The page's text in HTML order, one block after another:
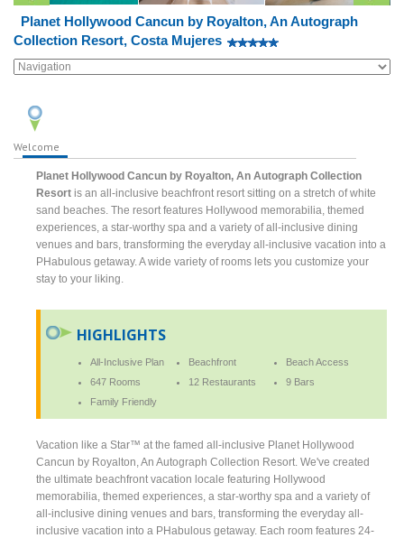
Planet Hollywood Cancun by Royalton, An Autograph
Collection Resort, Costa Mujeres
Welcome
Planet Hollywood Cancun by Royalton, An Autograph Collection
Resort is an all-inclusive beachfront resort sitting on a stretch of white
sand beaches. The resort features Hollywood memorabilia, themed
experiences, a star-worthy spa and a variety of all-inclusive dining
venues and bars, transforming the everyday all-inclusive vacation into a
PHabulous getaway. A wide variety of rooms lets you customize your
stay to your liking.
HIGHLIGHTS
All-Inclusive Plan Beachfront
Beach Access
647 Rooms
12 Restaurants
9 Bars
Family Friendly
Vacation like a Star™ at the famed all-inclusive Planet Hollywood
Cancun by Royalton, An Autograph Collection Resort. We've created
the ultimate beachfront vacation locale featuring Hollywood
memorabilia, themed experiences, a star-worthy spa and a variety of
all-inclusive dining venues and bars, transforming the everyday all-
inclusive vacation into a PHabulous getaway. Each room features 24-